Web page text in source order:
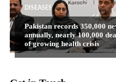
DISEASES
Pakistan records 350,000
annually, nearly 100,000
of growing health crisis